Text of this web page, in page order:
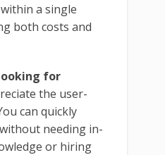
a single
both costs and
for
the user-
can quickly
needing in-
or hiring